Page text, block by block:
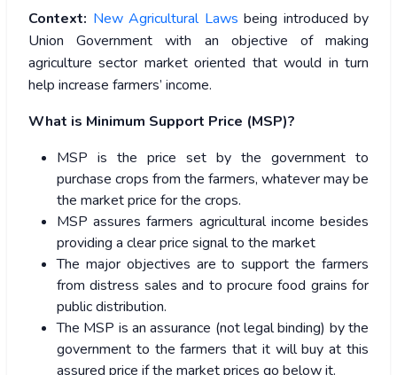
Context: New Agricultural Laws being introduced by
Union Government with an objective of making
agriculture sector market oriented that would in turn
help increase farmers’ income.
What is Minimum Support Price (MSP)?
MSP is the price set by the government to
purchase crops from the farmers, whatever may be
the market price for the crops.
MSP assures farmers agricultural income besides
providing a clear price signal to the market
The major objectives are to support the farmers
from distress sales and to procure food grains for
public distribution.
The MSP is an assurance (not legal binding) by the
government to the farmers that it will buy at this
assured price if the market prices go below it.